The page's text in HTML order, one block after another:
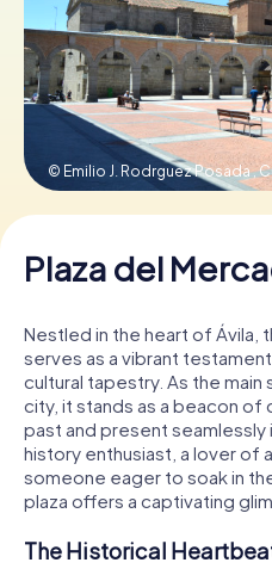
Book
Buy Gift
© Emilio J. Rodrguez Posada ,
Plaza del
Nestled in the heart of Ávila,
serves as a vibrant
cultural tapestry. As the
city, it stands as a beacon of
past and present
history enthusiast, a lover of
someone eager to soak in
plaza offers a captivating
The Historical